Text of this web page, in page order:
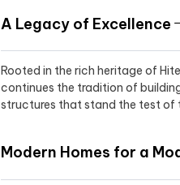
A Legacy of Excellence
Rooted in the rich heritage of
continues the tradition of
structures that stand the test of
Modern Homes for a